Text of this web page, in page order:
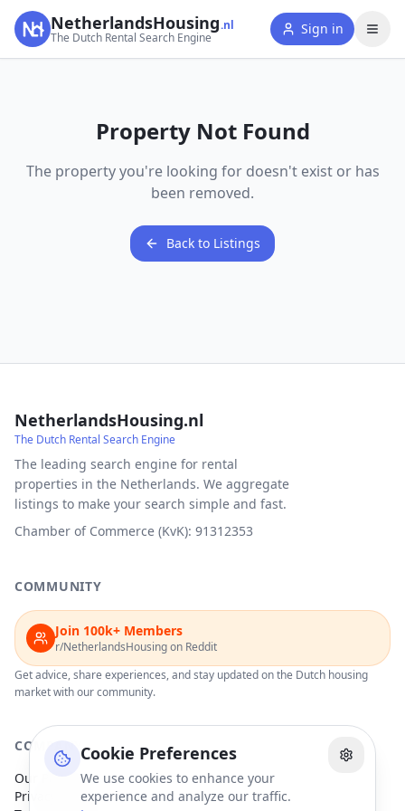
Cookie Preferences
We use cookies to enhance your
experience and analyze our traffic.
NetherlandsHousing.nl
The Dutch Rental Search Engine
Sign in
Property Not Found
The property you're looking for doesn't exist or has
been removed.
Back to Listings
NetherlandsHousing.nl
The Dutch Rental Search Engine
The leading search engine for rental
properties in the Netherlands. We aggregate
listings to make your search simple and fast.
Chamber of Commerce (KvK): 91312353
COMMUNITY
Join 100k+ Members
r/NetherlandsHousing on Reddit
Get advice, share experiences, and stay updated on the Dutch housing
market with our community.
COMPANY
Our Partners
Privacy Policy